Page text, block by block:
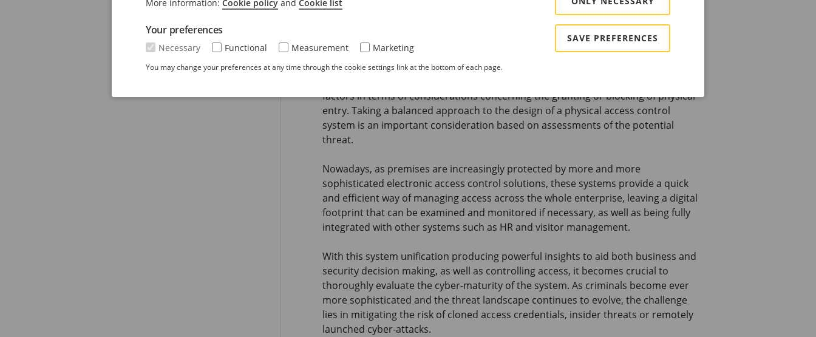
and suggestions for endusers, intended to give them the confidence to challenge
their providers and to make more enlightened purchasing decisions.
Challenges in an evolving access control market
factors in terms of considerations concerning the granting or blocking of physical
entry. Taking a balanced approach to the design of a physical access control
system is an important consideration based on assessments of the potential
threat.
Nowadays, as premises are increasingly protected by more and more
sophisticated electronic access control solutions, these systems provide a quick
and efficient way of managing access across the whole enterprise, leaving a digital
footprint that can be examined and monitored if necessary, as well as being fully
integrated with other systems such as HR and visitor management.
With this system unification producing powerful insights to aid both business and
security decision making, as well as controlling access, it becomes crucial to
thoroughly evaluate the cyber-maturity of the system. As criminals become ever
more sophisticated and the threat landscape continues to evolve, the challenge
lies in mitigating the risk of cloned access credentials, insider threats or remotely
launched cyber-attacks.
More information: Cookie policy and Cookie list
Your preferences
Necessary Functional Measurement Marketing
You may change your preferences at any time through the cookie settings link at the bottom of each page.
SAVE PREFERENCES